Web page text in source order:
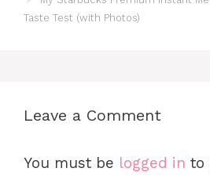
Taste Test (with Photos)
Leave a Comment
You must be logged in to